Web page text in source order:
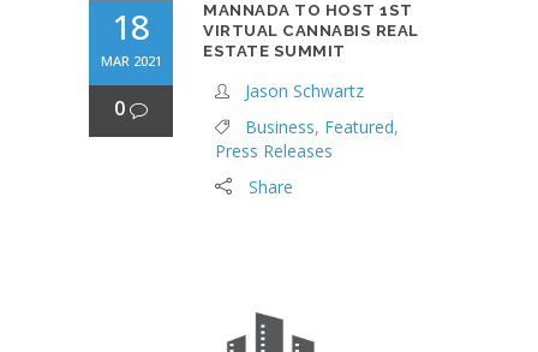
18
MAR 2021
0
MANNADA TO HOST 1ST
VIRTUAL CANNABIS REAL
ESTATE SUMMIT
Jason Schwartz
Business, Featured,
Press Releases
Share